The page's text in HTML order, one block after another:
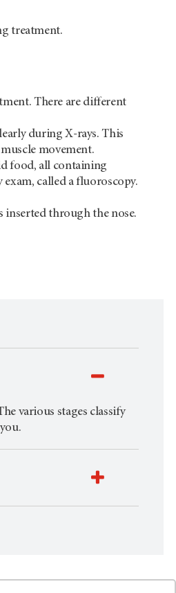
treatment.
There are different
during X-rays. This
movement.
food, all containing
called a fluoroscopy.
inserted through the nose.
various stages classify